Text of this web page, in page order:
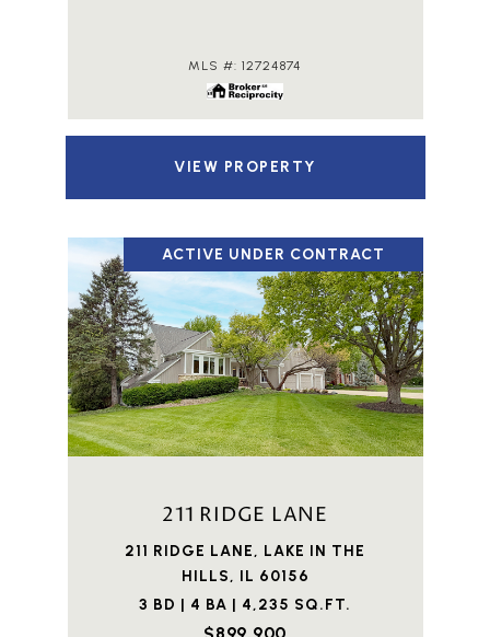
MLS #: 12724874
VIEW PROPERTY
ACTIVE UNDER CONTRACT
211 RIDGE LANE
211 RIDGE LANE, LAKE IN THE
HILLS, IL 60156
3 BD | 4 BA | 4,235 SQ.FT.